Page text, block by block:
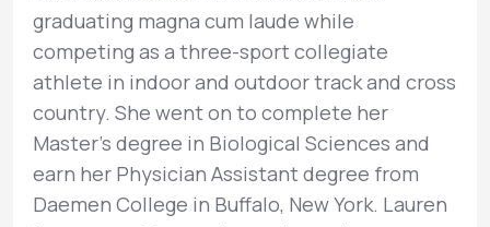
graduating magna cum laude while
competing as a three-sport collegiate
athlete in indoor and outdoor track and cross
country. She went on to complete her
Master’s degree in Biological Sciences and
earn her Physician Assistant degree from
Daemen College in Buffalo, New York. Lauren